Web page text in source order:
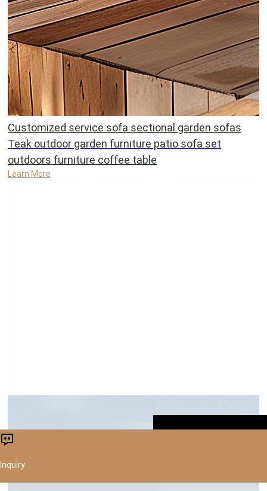
Customized service sofa sectional garden sofas
Teak outdoor garden furniture patio sofa set
outdoors furniture coffee table
Learn More
Inquiry
CONTACT US